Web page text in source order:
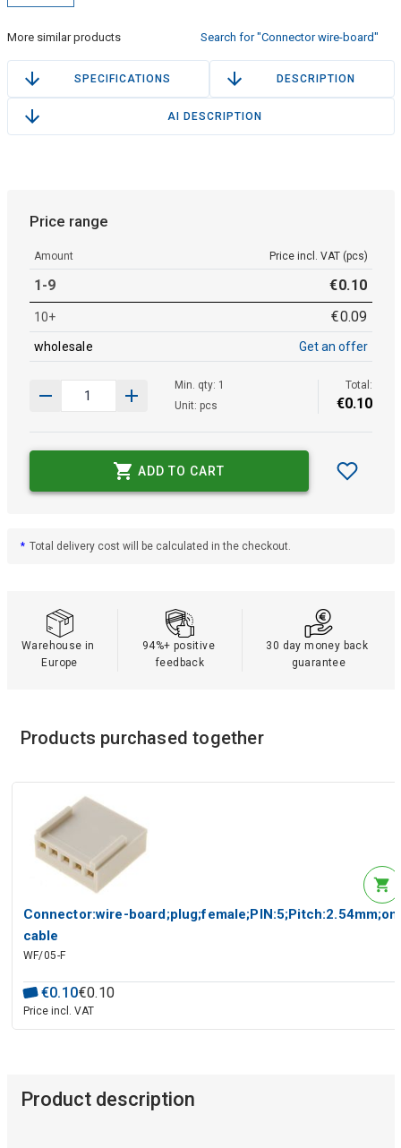
More similar products Search for "Connector wire-board"
SPECIFICATIONS DESCRIPTION
AI DESCRIPTION
Price range
Amount Price incl. VAT (pcs)
1-9 €0.10
10+ €0.09
wholesale Get an offer
Min. qty: 1
Unit: pcs
Total:
€0.10
ADD TO CART
* Total delivery cost will be calculated in the checkout.
Warehouse in
Europe
94%+ positive
feedback
30 day money back
guarantee
Products purchased together
Connector:wire-board;plug;female;PIN:5;Pitch:2.54mm;on
cable
WF/05-F
€0.10€0.10
Price incl. VAT
Product description